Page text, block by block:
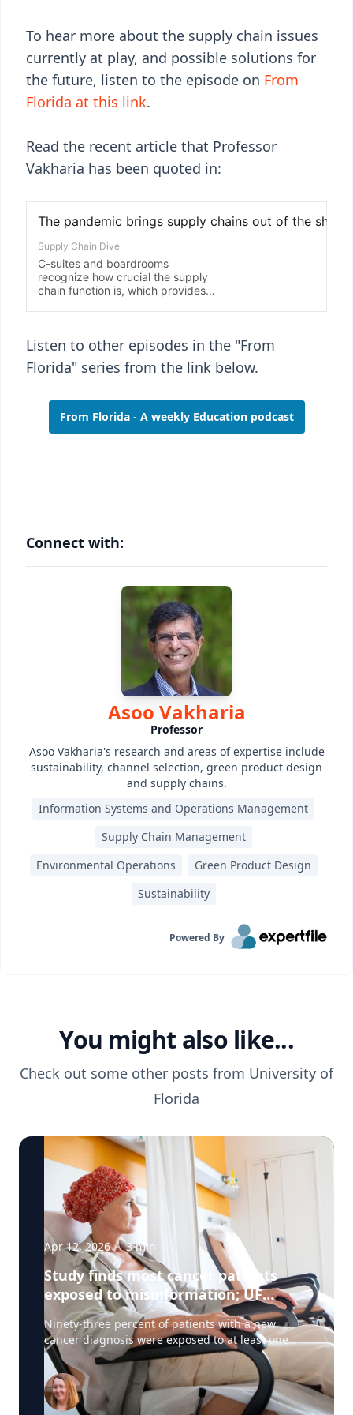
To hear more about the supply chain issues
currently at play, and possible solutions for
the future, listen to the episode on From
Florida at this link.
Read the recent article that Professor
Vakharia has been quoted in:
Listen to other episodes in the "From
Florida" series from the link below.
From Florida - A weekly Education podcast
Connect with:
Asoo Vakharia
Professor
Asoo Vakharia's research and areas of expertise include
sustainability, channel selection, green product design
and supply chains.
Information Systems and Operations Management
Supply Chain Management
Environmental Operations
Green Product Design
Sustainability
Powered By
You might also like...
Check out some other posts from University of
Florida
Apr 12, 2026 · 3min
Study finds most cancer patients
exposed to misinformation; UF
researchers pilot 'information
prescription'
Ninety-three percent of patients with a new
cancer diagnosis were exposed to at least one
type of misinformation about cancer treatments,
a UF Health Cancer Center study has found. Most
patients encountered the misinformation —
defined as unproven or disproven cancer